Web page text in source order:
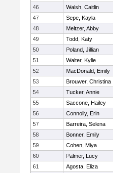
46
Walsh, Caitlin
47
Sepe, Kayla
48
Meltzer, Abby
49
Todd, Katy
50
Poland, Jillian
51
Walter, Kylie
52
MacDonald, Emily
53
Brouwer, Christina
54
Tucker, Annie
55
Saccone, Hailey
56
Connolly, Erin
57
Barreira, Selena
58
Bonner, Emily
59
Cohen, Miya
60
Palmer, Lucy
61
Agosta, Eliza